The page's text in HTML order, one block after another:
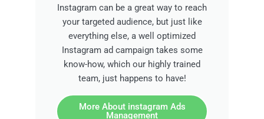
Instagram can be a great way to reach
your targeted audience, but just like
everything else, a well optimized
Instagram ad campaign takes some
know-how, which our highly trained
team, just happens to have!
More About instagram Ads
Management